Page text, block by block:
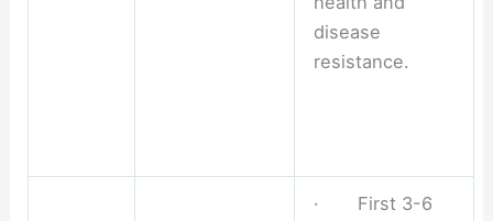
disease
resistance.
· First 3-6